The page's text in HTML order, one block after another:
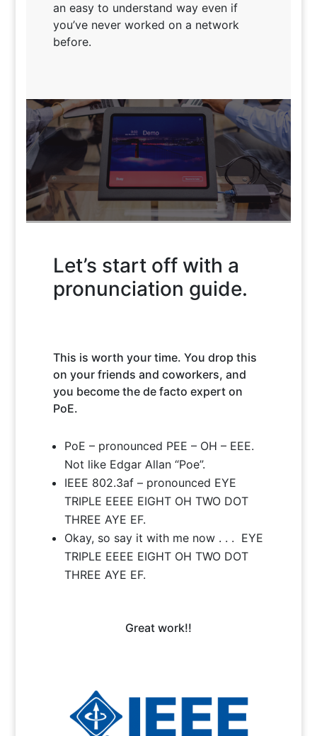
an easy to understand way even if
you’ve never worked on a network
before.
PoE is Smarter Power
towards the future.
Let’s start off with a
pronunciation guide.
This is worth your time. You drop this
on your friends and coworkers, and
you become the de facto expert on
PoE.
PoE – pronounced PEE – OH – EEE.
Not like Edgar Allan “Poe”.
IEEE 802.3af – pronounced EYE
TRIPLE EEEE EIGHT OH TWO DOT
THREE AYE EF.
Okay, so say it with me now . . . EYE
TRIPLE EEEE EIGHT OH TWO DOT
THREE AYE EF.
Great work!!